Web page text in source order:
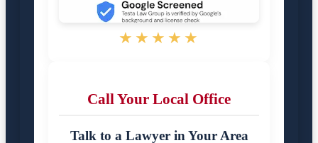
★★★★★
Call Your Local Office
Talk to a Lawyer in Your Area